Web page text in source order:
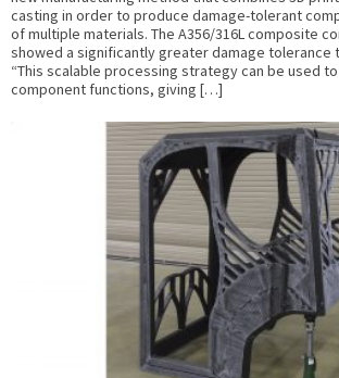
casting in order to produce damage-tolerant
of multiple materials. The A356/316L composite
showed a significantly greater damage tolerance
“This scalable processing strategy can be used
component functions, giving […]